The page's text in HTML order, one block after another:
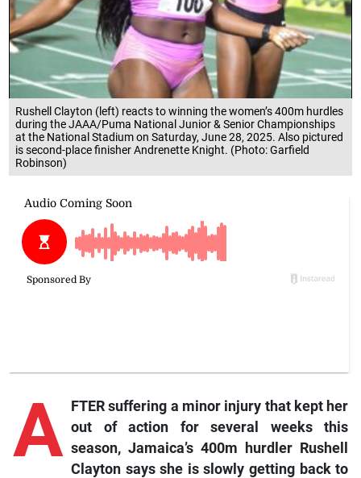
Rushell Clayton (left) reacts to winning the women’s 400m hurdles
during the JAAA/Puma National Junior & Senior Championships
at the National Stadium on Saturday, June 28, 2025. Also pictured
is second-place finisher Andrenette Knight. (Photo: Garfield
Robinson)
A FTER suffering a minor injury that kept her
out of action for several weeks this
season, Jamaica’s 400m hurdler Rushell
Clayton says she is slowly getting back to